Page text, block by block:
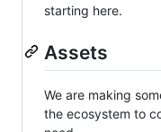
starting here.
Assets
We are making
the ecosystem to